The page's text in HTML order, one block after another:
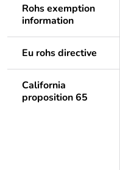
Rohs exemption
information
Eu rohs directive
California
proposition 65